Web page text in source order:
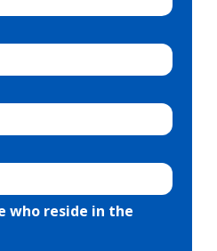
who reside in the